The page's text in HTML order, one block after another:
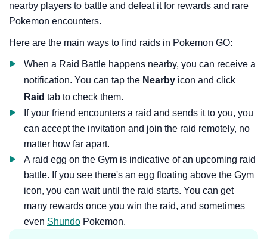
nearby players to battle and defeat it for rewards and rare
Pokemon encounters.
Here are the main ways to find raids in Pokemon GO:
When a Raid Battle happens nearby, you can receive a
notification. You can tap the Nearby icon and click
Raid tab to check them.
If your friend encounters a raid and sends it to you, you
can accept the invitation and join the raid remotely, no
matter how far apart.
A raid egg on the Gym is indicative of an upcoming raid
battle. If you see there's an egg floating above the Gym
icon, you can wait until the raid starts. You can get
many rewards once you win the raid, and sometimes
even Shundo Pokemon.